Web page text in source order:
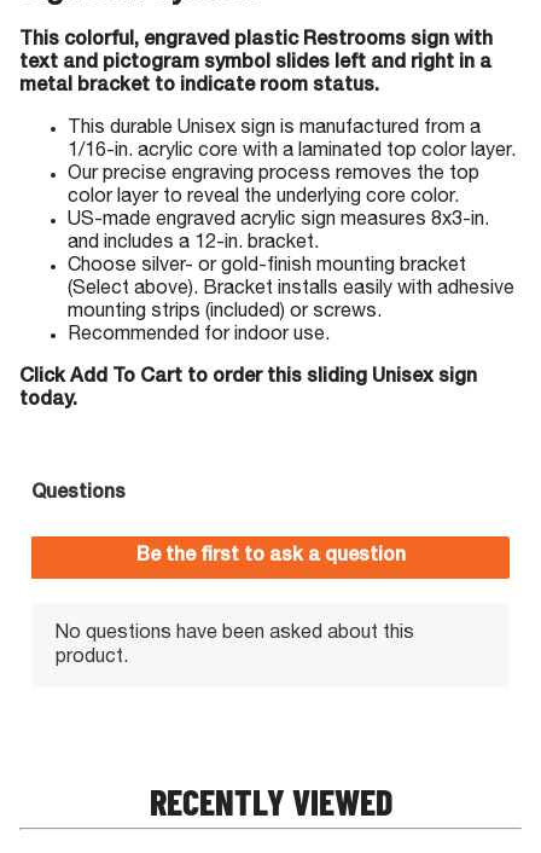
This colorful, engraved plastic Restrooms sign with
text and pictogram symbol slides left and right in a
metal bracket to indicate room status.
This durable Unisex sign is manufactured from a
1/16-in. acrylic core with a laminated top color layer.
Our precise engraving process removes the top
color layer to reveal the underlying core color.
US-made engraved acrylic sign measures 8x3-in.
and includes a 12-in. bracket.
Choose silver- or gold-finish mounting bracket
(Select above). Bracket installs easily with adhesive
mounting strips (included) or screws.
Recommended for indoor use.
Click Add To Cart to order this sliding Unisex sign
today.
RECENTLY VIEWED